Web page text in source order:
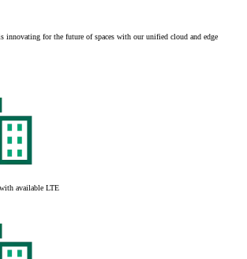
innovating for the future of spaces with our unified cloud and edge
with available LTE